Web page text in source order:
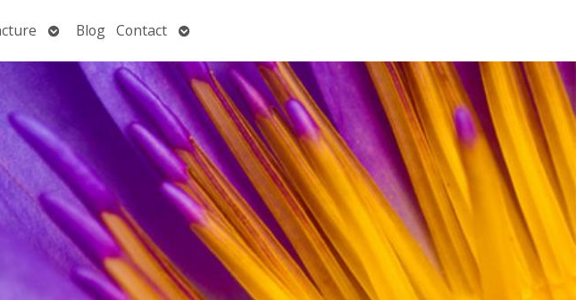
OpenBlog Contact Open